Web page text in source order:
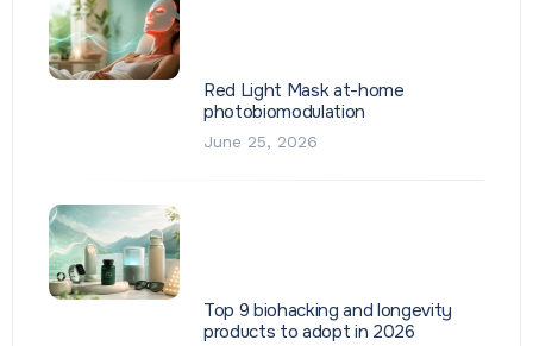
Red Light Mask at-home
photobiomodulation
June 25, 2026
Top 9 biohacking and longevity
products to adopt in 2026